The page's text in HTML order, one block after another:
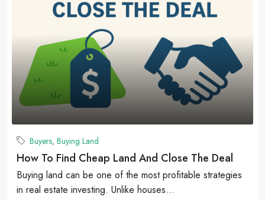
Buyers, Buying Land
How To Find Cheap Land And Close The Deal
Buying land can be one of the most profitable strategies
in real estate investing. Unlike houses...